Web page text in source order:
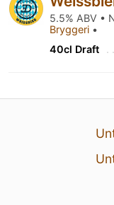
5.5% ABV •
Bryggeri •
40cl Draft